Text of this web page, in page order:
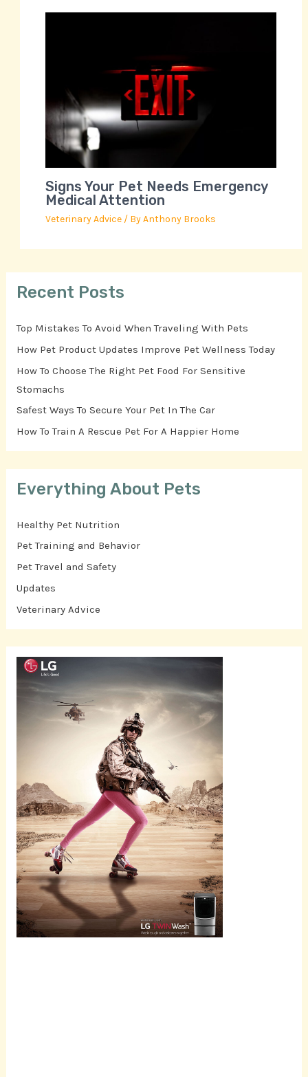
Signs Your Pet Needs Emergency
Medical Attention
Veterinary Advice/ ByAnthony Brooks
Recent Posts
Top Mistakes To Avoid When Traveling With Pets
How Pet Product Updates Improve Pet Wellness Today
How To Choose The Right Pet Food For Sensitive
Stomachs
Safest Ways To Secure Your Pet In The Car
How To Train A Rescue Pet For A Happier Home
Everything About Pets
Healthy Pet Nutrition
Pet Training and Behavior
Pet Travel and Safety
Updates
Veterinary Advice